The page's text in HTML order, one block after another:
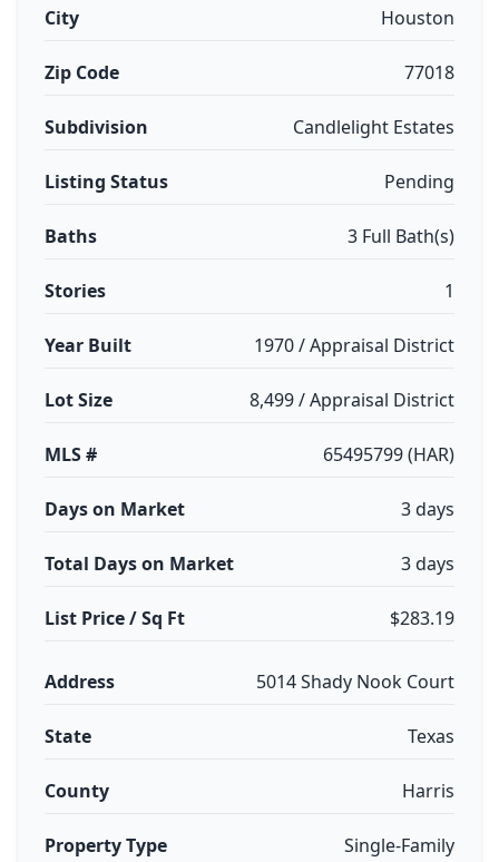
City Houston
Zip Code 77018
Subdivision Candlelight Estates
Listing Status Pending
Baths 3 Full Bath(s)
Stories 1
Year Built 1970 / Appraisal District
Lot Size 8,499 / Appraisal District
MLS # 65495799 (HAR)
Days on Market 3 days
Total Days on Market 3 days
List Price / Sq Ft $283.19
Address 5014 Shady Nook Court
State Texas
County Harris
Property Type Single-Family